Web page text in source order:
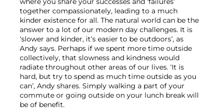
together compassionately, leading to a much
kinder existence for all. The natural world can be the
answer to a lot of our modern day challenges. It is
‘slower and kinder, it’s easier to be outdoors’, as
Andy says. Perhaps if we spent more time outside
collectively, that slowness and kindness would
radiate throughout other areas of our lives. ‘It is
hard, but try to spend as much time outside as you
can’, Andy shares. Simply walking a part of your
commute or going outside on your lunch break will
be of benefit.